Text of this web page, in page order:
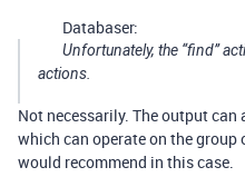
Databaser:
Unfortunately, the “find”
actions.
Not necessarily. The output
which can operate on the group
would recommend in this case.